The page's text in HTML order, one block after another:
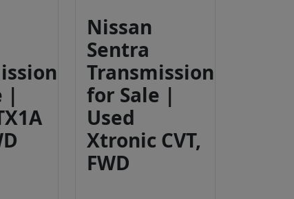
|
Nissan
Sentra
Transmission
for Sale |
Used
Xtronic CVT,
FWD